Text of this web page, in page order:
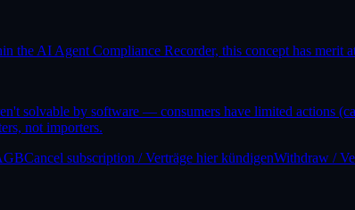
the AI Agent Compliance Recorder, this concept has merit
solvable by software — consumers have limited actions
not importers.
Cancel subscription / Verträge hier kündigenWithdraw /